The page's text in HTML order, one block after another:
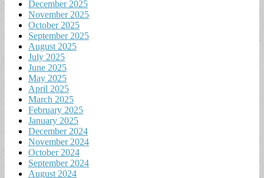
December 2025
November 2025
October 2025
September 2025
August 2025
July 2025
June 2025
May 2025
April 2025
March 2025
February 2025
January 2025
December 2024
November 2024
October 2024
September 2024
August 2024